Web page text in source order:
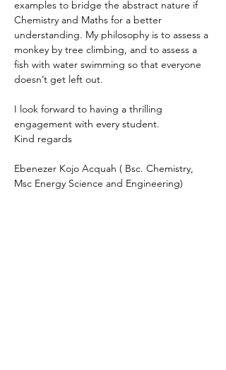
examples to bridge the abstract nature if
Chemistry and Maths for a better
understanding. My philosophy is to assess a
monkey by tree climbing, and to assess a
fish with water swimming so that everyone
doesn’t get left out.
I look forward to having a thrilling
engagement with every student.
Kind regards
Ebenezer Kojo Acquah ( Bsc. Chemistry,
Msc Energy Science and Engineering)